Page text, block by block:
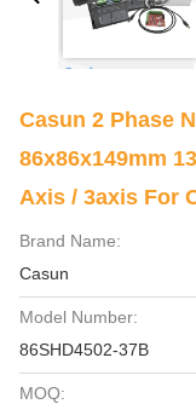
Casun 2 Phase
86x86x149mm
Axis / 3axis For
Brand Name:
Casun
Model Number:
86SHD4502-37B
MOQ: